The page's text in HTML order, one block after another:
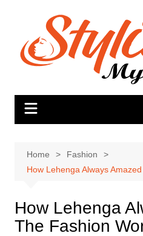
Home
Fashion
How Lehenga Always
How Lehenga
The Fashion